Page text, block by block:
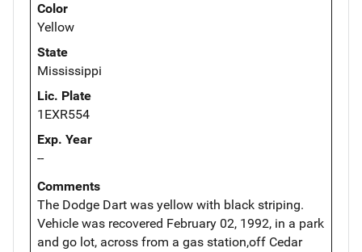
Color
Yellow
State
Mississippi
Lic. Plate
1EXR554
Exp. Year
--
Comments
The Dodge Dart was yellow with black striping.
Vehicle was recovered February 02, 1992, in a park
and go lot, across from a gas station,off Cedar